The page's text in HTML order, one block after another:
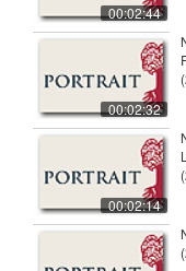
00:02:44
00:02:32
00:02:14